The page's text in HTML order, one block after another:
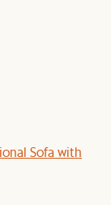
Sofa with